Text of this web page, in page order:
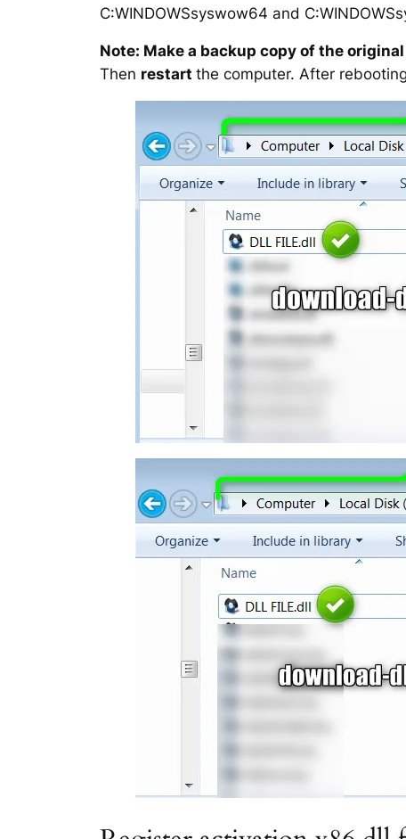
C:WINDOWSsyswow64 and
Note: Make a backup copy of the
Then restart the computer. After